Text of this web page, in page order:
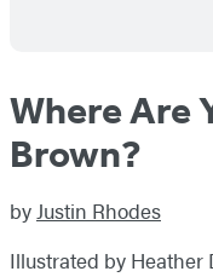
Where Are
Brown?
byJustin Rhodes
Illustrated by Heather